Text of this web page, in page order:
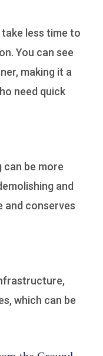
less time to
You can see
making it a
need quick
can be more
and
and conserves
which can be